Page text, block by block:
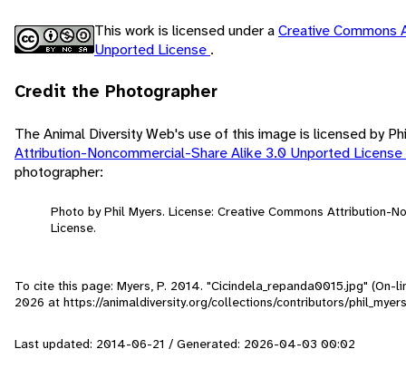
This work is licensed under aCreative Commons
Unported License .
Credit the Photographer
The Animal Diversity Web's use of this image is licensed by
Attribution-Noncommercial-Share Alike 3.0 Unported License
photographer:
Photo by Phil Myers. License: Creative Commons Attribution-
License.
To cite this page: Myers, P. 2014. "Cicindela_repanda0015.jpg" (On-
2026 at https://animaldiversity.org/collections/contributors/
Last updated: 2014-06-21 / Generated: 2026-04-03 00:02